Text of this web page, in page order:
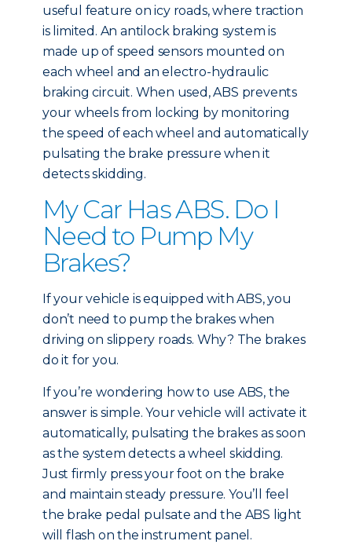
useful feature on icy roads, where traction
is limited. An antilock braking system is
made up of speed sensors mounted on
each wheel and an electro-hydraulic
braking circuit. When used, ABS prevents
your wheels from locking by monitoring
the speed of each wheel and automatically
pulsating the brake pressure when it
detects skidding.
My Car Has ABS. Do I
Need to Pump My
Brakes?
If your vehicle is equipped with ABS, you
don’t need to pump the brakes when
driving on slippery roads. Why? The brakes
do it for you.
If you’re wondering how to use ABS, the
answer is simple. Your vehicle will activate it
automatically, pulsating the brakes as soon
as the system detects a wheel skidding.
Just firmly press your foot on the brake
and maintain steady pressure. You’ll feel
the brake pedal pulsate and the ABS light
will flash on the instrument panel.